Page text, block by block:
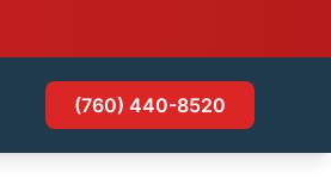
(760) 440-8520